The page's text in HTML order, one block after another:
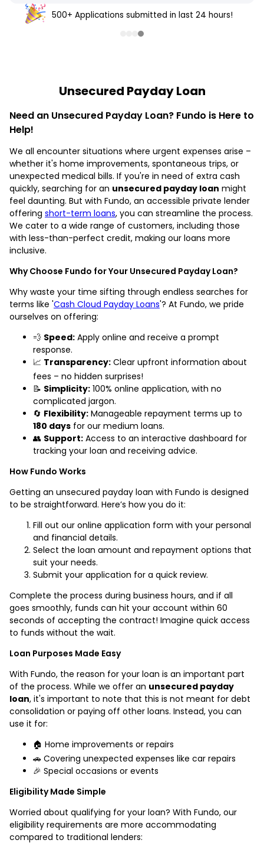
500+ Applications submitted in last 24 hours!
Unsecured Payday Loan
Need an Unsecured Payday Loan? Fundo is Here to
Help!
We all encounter situations where urgent expenses arise –
whether it's home improvements, spontaneous trips, or
unexpected medical bills. If you're in need of extra cash
quickly, searching for an unsecured payday loan might
feel daunting. But with Fundo, an accessible private lender
offering short-term loans, you can streamline the process.
We cater to a wide range of customers, including those
with less-than-perfect credit, making our loans more
inclusive.
Why Choose Fundo for Your Unsecured Payday Loan?
Why waste your time sifting through endless searches for
terms like 'Cash Cloud Payday Loans'? At Fundo, we pride
ourselves on offering:
💨 Speed: Apply online and receive a prompt
response.
📈 Transparency: Clear upfront information about
fees – no hidden surprises!
📝 Simplicity: 100% online application, with no
complicated jargon.
🔄 Flexibility: Manageable repayment terms up to
180 days for our medium loans.
👥 Support: Access to an interactive dashboard for
tracking your loan and receiving advice.
How Fundo Works
Getting an unsecured payday loan with Fundo is designed
to be straightforward. Here’s how you do it:
Fill out our online application form with your personal
and financial details.
Select the loan amount and repayment options that
suit your needs.
Submit your application for a quick review.
Complete the process during business hours, and if all
goes smoothly, funds can hit your account within 60
seconds of accepting the contract! Imagine quick access
to funds without the wait.
Loan Purposes Made Easy
With Fundo, the reason for your loan is an important part
of the process. While we offer an unsecured payday
loan, it's important to note that this is not meant for debt
consolidation or paying off other loans. Instead, you can
use it for:
🏠 Home improvements or repairs
🚗 Covering unexpected expenses like car repairs
🎉 Special occasions or events
Eligibility Made Simple
Worried about qualifying for your loan? With Fundo, our
eligibility requirements are more accommodating
compared to traditional lenders: